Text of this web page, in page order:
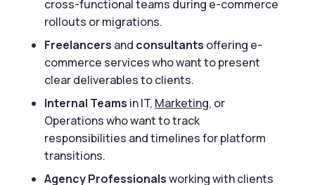
cross-functional teams during e-commerce
rollouts or migrations.
Freelancers and consultants offering e-
commerce services who want to present
clear deliverables to clients.
Internal Teams in IT, Marketing, or
Operations who want to track
responsibilities and timelines for platform
transitions.
Agency Professionalsworking with clients